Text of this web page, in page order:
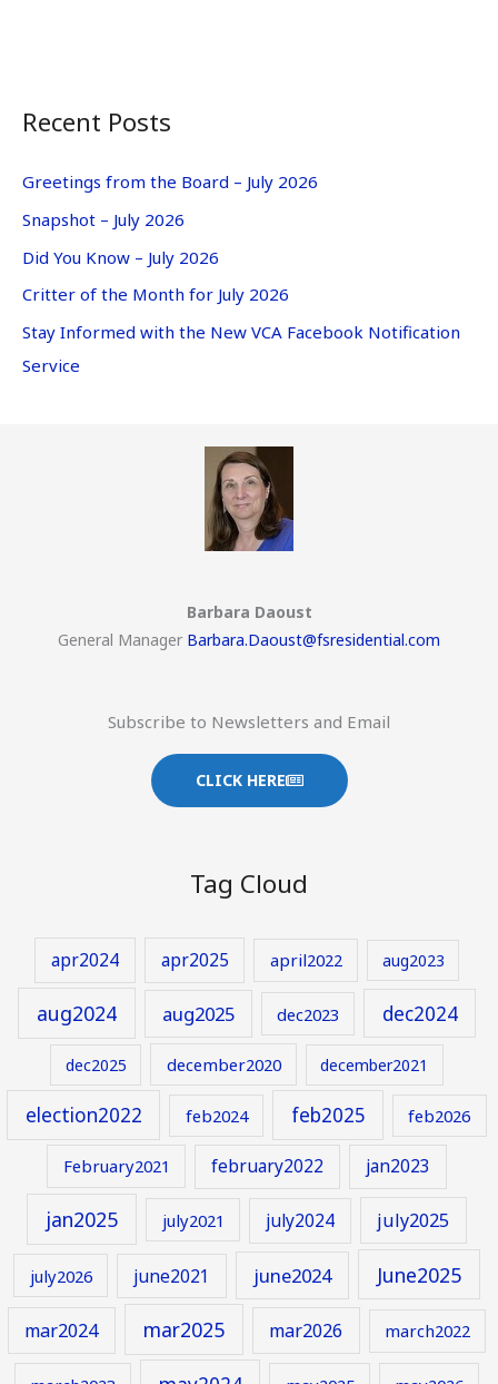
Recent Posts
Greetings from the Board – July 2026
Snapshot – July 2026
Did You Know – July 2026
Critter of the Month for July 2026
Stay Informed with the New VCA Facebook Notification
Service
Barbara Daoust
General Manager Barbara.Daoust@fsresidential.com
Subscribe to Newsletters and Email
CLICK HERE
Tag Cloud
apr2024 apr2025 april2022 aug2023
aug2024 aug2025 dec2023 dec2024
dec2025 december2020 december2021
election2022 feb2024 feb2025 feb2026
February2021 february2022 jan2023
jan2025 july2021 july2024 july2025
july2026 june2021 june2024 June2025
mar2024 mar2025 mar2026 march2022